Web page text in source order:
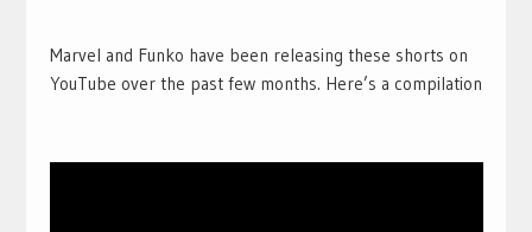
Marvel and Funko have been releasing these shorts on
YouTube over the past few months. Here’s a compilation